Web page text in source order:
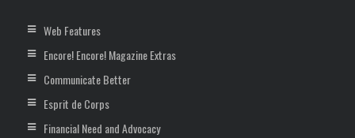
Web Features
Encore! Encore! Magazine Extras
Communicate Better
Esprit de Corps
Financial Need and Advocacy